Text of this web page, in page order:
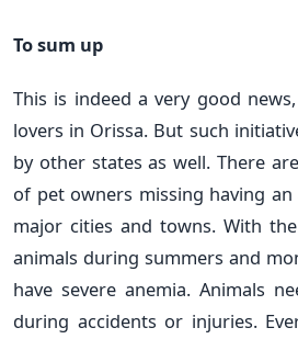
To sum up
This is indeed a very good
lovers in Orissa. But such
by other states as well. There
of pet owners missing having
major cities and towns. With
animals during summers and
have severe anemia. Animals
during accidents or injuries.